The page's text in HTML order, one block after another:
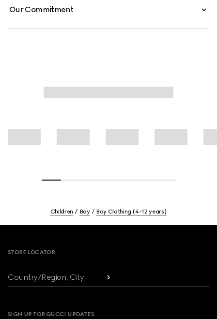
Our Commitment
Children Boy Boy Clothing (4-12 years)
STORE LOCATOR
Country/Region, City
SIGN UP FOR GUCCI UPDATES